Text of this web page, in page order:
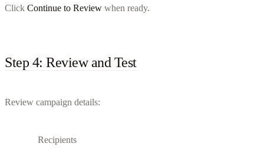
Click Continue to Review when ready.
Step 4: Review and Test
Review campaign details:
Recipients